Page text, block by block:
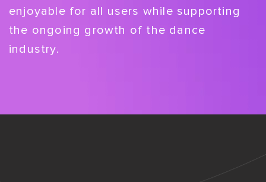
enjoyable for all users while supporting
the ongoing growth of the dance
industry.